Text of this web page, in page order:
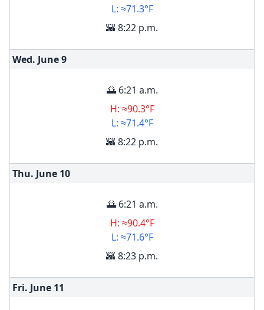
L: ≈71.3°F
🌇 8:22 p.m.
Wed. June9
🌅 6:21 a.m.
H: ≈90.3°F
L: ≈71.4°F
🌇 8:22 p.m.
Thu. June 10
🌅 6:21 a.m.
H: ≈90.4°F
L: ≈71.6°F
🌇 8:23 p.m.
Fri. June 11